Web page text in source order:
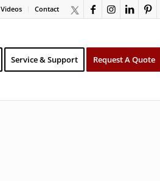
Videos Contact
Service & Support Request A Quote